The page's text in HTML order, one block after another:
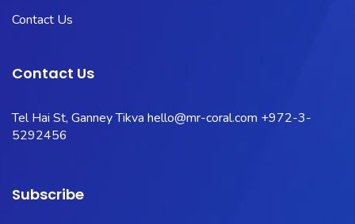
Contact Us
Contact Us
Tel Hai St, Ganney Tikva hello@mr-coral.com +972-3-
5292456
Subscribe